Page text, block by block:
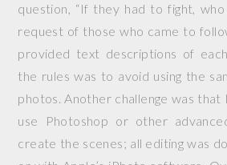
question, “If they had to fight,
request of those who came to
provided text descriptions of
the rules was to avoid using the
photos. Another challenge was
use Photoshop or other
create the scenes; all editing was